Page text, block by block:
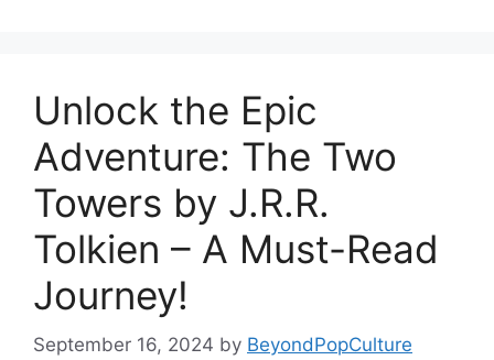
Unlock the Epic
Adventure: The Two
Towers by J.R.R.
Tolkien – A Must-Read
Journey!
September 16, 2024 by BeyondPopCulture